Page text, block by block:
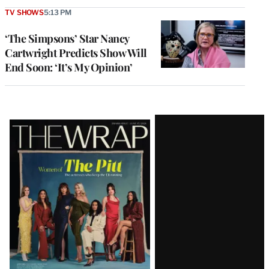
‘The Simpsons’ Star Nancy
Cartwright Predicts Show Will
End Soon: ‘It’s My Opinion’
TV SHOWS5:13 PM
Latest
Magazine
Issue